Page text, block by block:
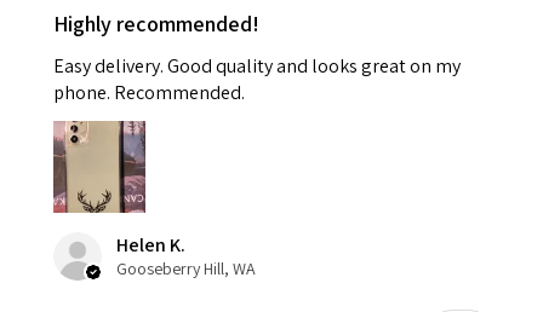
Highly recommended!
Easy delivery. Good quality and looks great on my
phone. Recommended.
Helen K.
Gooseberry Hill, WA